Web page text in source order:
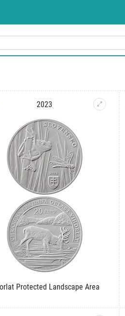
2023
Protected Landscape Area